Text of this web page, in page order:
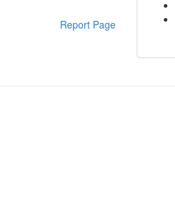
Report Page